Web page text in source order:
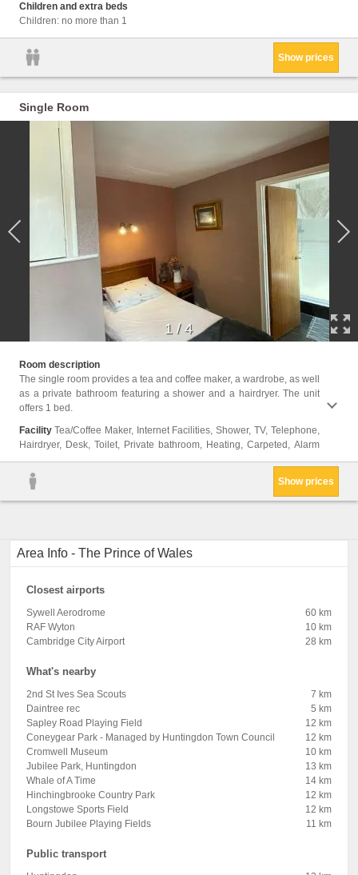
Children and extra beds
Children: no more than 1
Show prices
Single Room
1 /4
Room description
The single room provides a tea and coffee maker, a wardrobe, as well
as a private bathroom featuring a shower and a hairdryer. The unit
offers 1 bed.
Facility Tea/Coffee Maker, Internet Facilities, Shower, TV, Telephone,
Hairdryer, Desk, Toilet, Private bathroom, Heating, Carpeted, Alarm
Show prices
Area Info - The Prince of Wales
Closest airports
Sywell Aerodrome
60 km
RAF Wyton
10 km
Cambridge City Airport
28 km
What's nearby
2nd St Ives Sea Scouts
7 km
Daintree rec
5 km
Sapley Road Playing Field
12 km
Coneygear Park - Managed by Huntingdon Town Council
12 km
Cromwell Museum
10 km
Jubilee Park, Huntingdon
13 km
Whale of A Time
14 km
Hinchingbrooke Country Park
12 km
Longstowe Sports Field
12 km
Bourn Jubilee Playing Fields
11 km
Public transport